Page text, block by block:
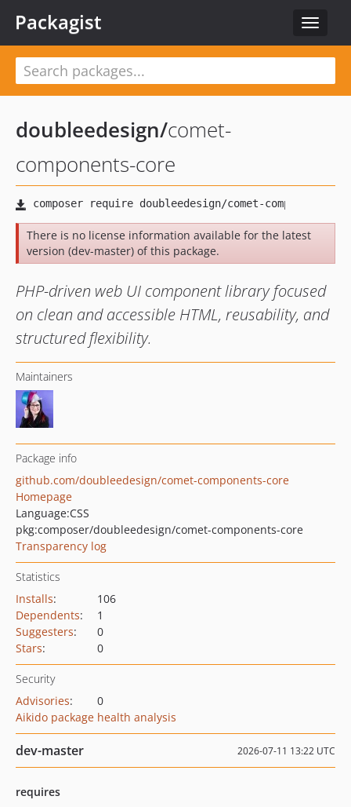
Toggle
Packagist
doubleedesign/comet-
components-core
There is no license information available for the latest
version (dev-master) of this package.
PHP-driven web UI component library focused
on clean and accessible HTML, reusability, and
structured flexibility.
Maintainers
Package info
github.com/doubleedesign/comet-components-core
Homepage
Language:CSS
pkg:composer/doubleedesign/comet-components-core
Transparency log
Statistics
Installs:
106
Dependents:
1
Suggesters:
0
Stars: 0
Security
Advisories:
0
Aikido package health analysis
dev-master 2026-07-11 13:22 UTC
requires